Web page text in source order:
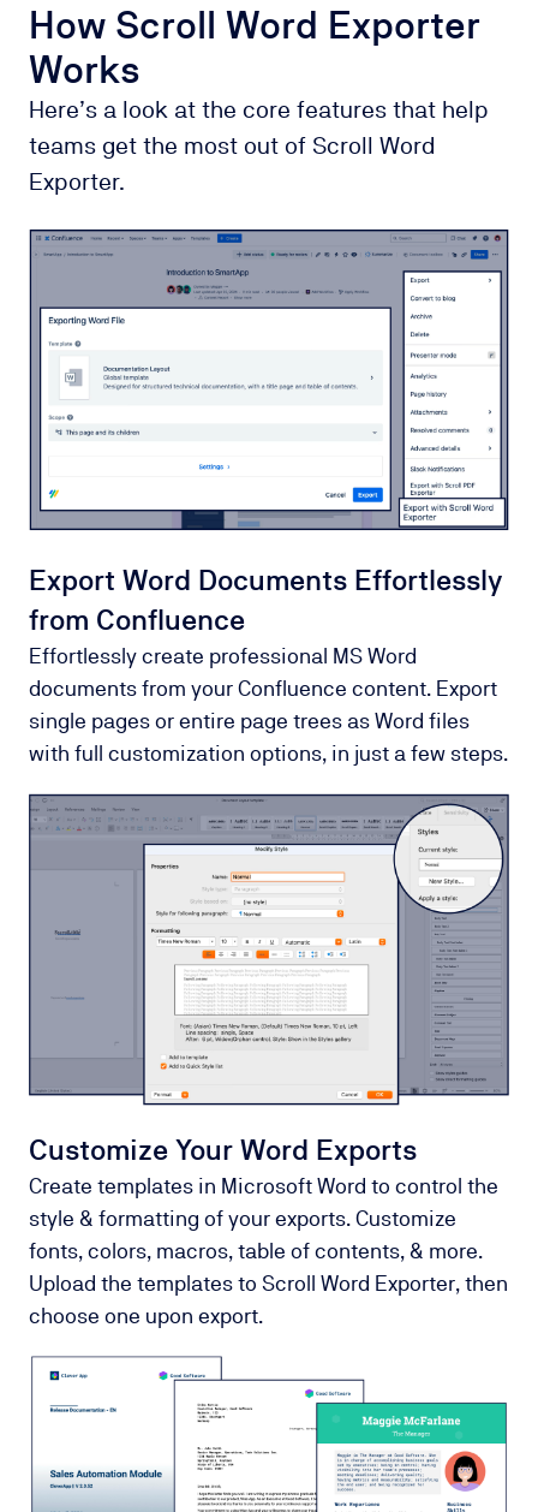
How Scroll Word Exporter
Works
Here’s a look at the core features that help
teams get the most out of Scroll Word
Exporter.
Export Word Documents Effortlessly
from Confluence
Effortlessly create professional MS Word
documents from your Confluence content. Export
single pages or entire page trees as Word files
with full customization options, in just a few steps.
Customize Your Word Exports
Create templates in Microsoft Word to control the
style & formatting of your exports. Customize
fonts, colors, macros, table of contents, & more.
Upload the templates to Scroll Word Exporter, then
choose one upon export.